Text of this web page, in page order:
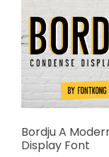
Bordju A
Display Font